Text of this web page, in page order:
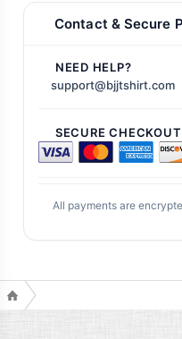
Contact & Secure
NEED HELP?
support@bjjtshirt.com
SECURE CHECKOUT
All payments are